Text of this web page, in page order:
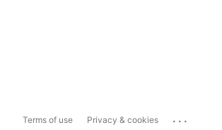
Terms of use Privacy & cookies ...